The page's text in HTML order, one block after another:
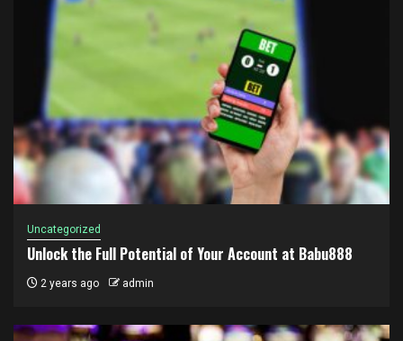
Uncategorized
Unlock the Full Potential of Your Account at Babu888
2 years ago admin